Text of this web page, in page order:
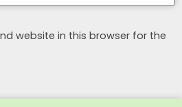
website in this browser for the